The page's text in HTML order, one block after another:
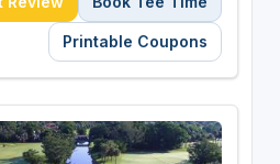
Printable Coupons